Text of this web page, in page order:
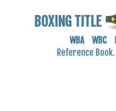
BOXING TITLE
WBA WBC
Reference Book.